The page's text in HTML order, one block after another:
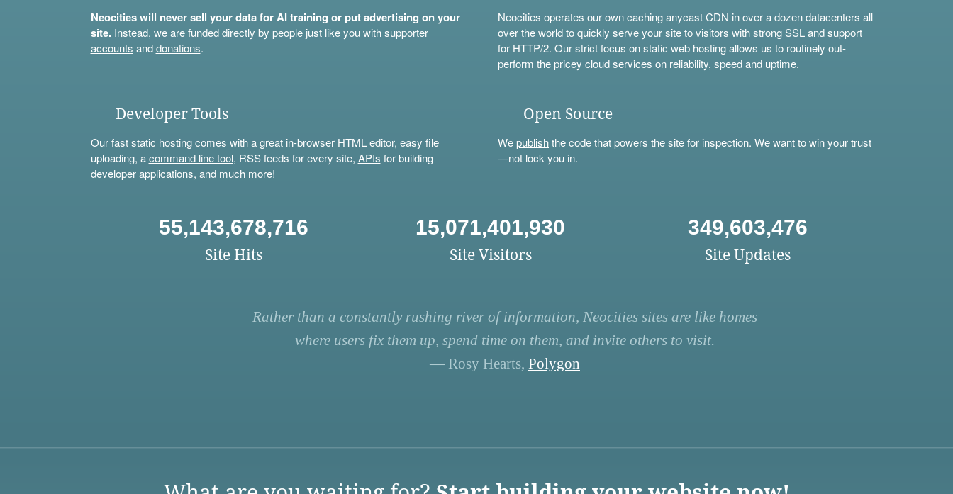
Neocities will never sell your data for AI training or put advertising on your
site.Instead, we are funded directly by people just like you withsupporter
accounts anddonations.
Neocities operates our own caching anycast CDN in over a dozen datacenters all
over the world to quickly serve your site to visitors with strong SSL and support
for HTTP/2. Our strict focus on static web hosting allows us to routinely out-
perform the pricey cloud services on reliability, speed and uptime.
Developer Tools
Our fast static hosting comes with a great in-browser HTML editor, easy file
uploading, acommand line tool, RSS feeds for every site, APIs for building
developer applications, and much more!
Open Source
Wepublishthe code that powers the site for inspection. We want to win your trust
—not lock you in.
55,143,678,716
Site Hits
15,071,401,930
Site Visitors
349,603,476
Site Updates
Rather than a constantly rushing river of information, Neocities sites are like homes
where users fix them up, spend time on them, and invite others to visit.
— Rosy Hearts, Polygon